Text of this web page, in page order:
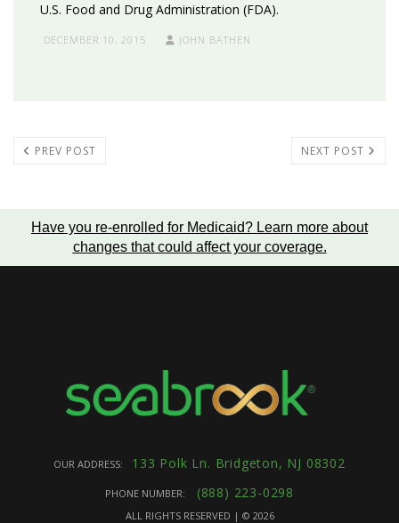
U.S. Food and Drug Administration (FDA).
DECEMBER 10, 2015 JOHN BATHEN
PREV POST NEXT POST
Have you re-enrolled for Medicaid? Learn more about
changes that could affect your coverage.
OUR ADDRESS: 133 Polk Ln. Bridgeton, NJ 08302
PHONE NUMBER: (888) 223-0298
ALL RIGHTS RESERVED | © 2026